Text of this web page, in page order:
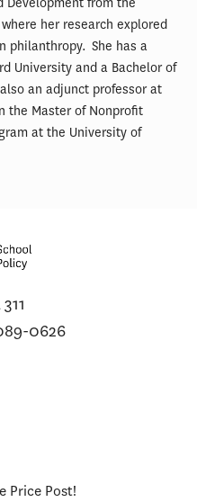
Development from the
her research explored
philanthropy. She has a
University and a Bachelor of
an adjunct professor at
the Master of Nonprofit
at the University of
0626
Price Post!